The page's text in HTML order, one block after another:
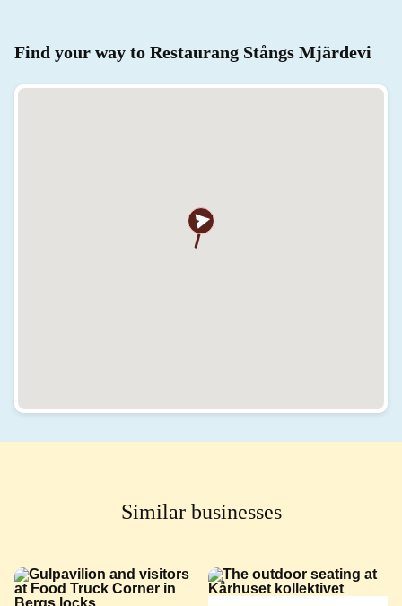
Find your way to Restaurang Stångs Mjärdevi
Similar businesses